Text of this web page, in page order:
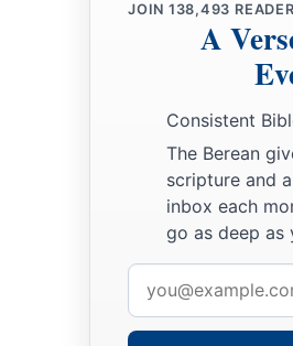
JOIN 138,493
A
Consistent
The Berean
scripture and
inbox each
go as deep as
address